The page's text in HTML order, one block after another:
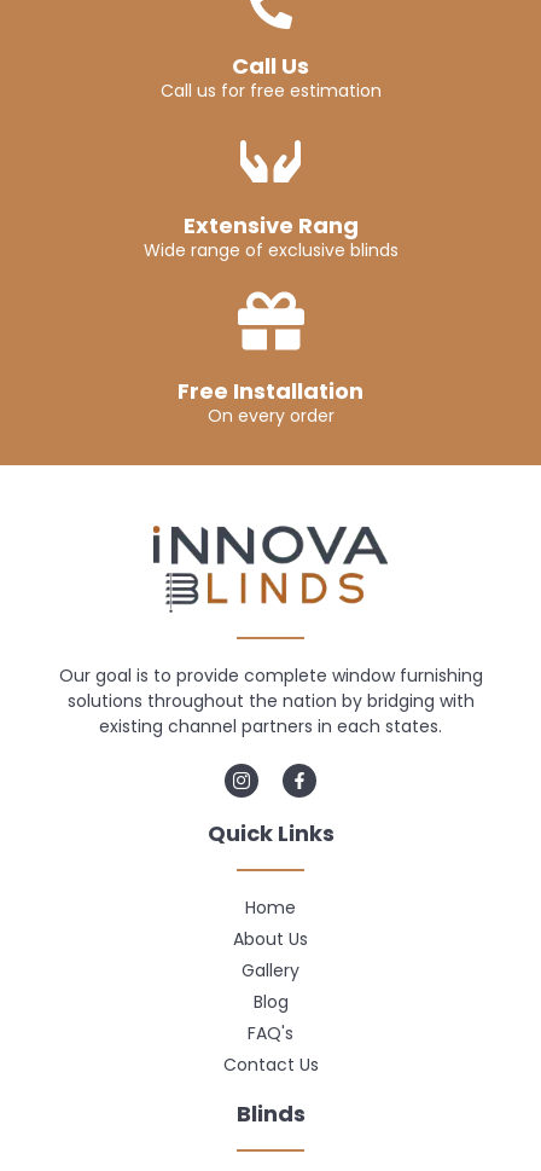
Call Us
Call us for free estimation
Extensive Rang
Wide range of exclusive blinds
Free Installation
On every order
Our goal is to provide complete window furnishing
solutions throughout the nation by bridging with
existing channel partners in each states.
Quick Links
Home
About Us
Gallery
Blog
FAQ's
Contact Us
Blinds